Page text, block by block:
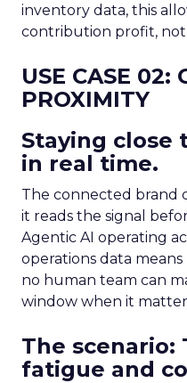
inventory data, this
contribution profit, not
USE CASE 02:
PROXIMITY
Staying close
in real time.
The connected brand
it reads the signal
Agentic AI operating
operations data means
no human team can
window when it
The scenario:
fatigue and